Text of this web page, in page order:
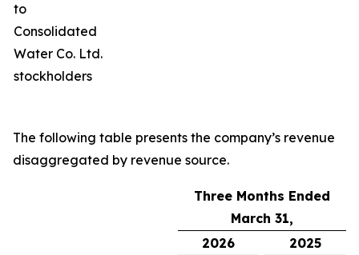
to
Consolidated
Water Co. Ltd.
stockholders
The following table presents the company’s revenue
disaggregated by revenue source.
Three Months Ended
March 31,
2026
2025